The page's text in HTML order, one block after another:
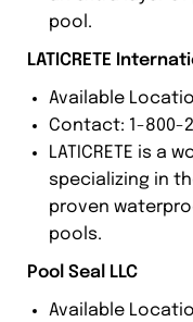
pool.
LATICRETE
Available
Contact: 1-800-
LATICRETE is a
specializing in
proven
pools.
Pool Seal LLC
Available